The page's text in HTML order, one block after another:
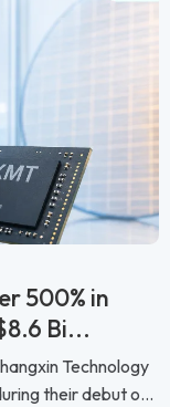
500% in
Bi...
Technology
their debut o...